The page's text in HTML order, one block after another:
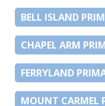
BELL ISLAND
CHAPEL ARM
FERRYLAND
MOUNT CARMEL